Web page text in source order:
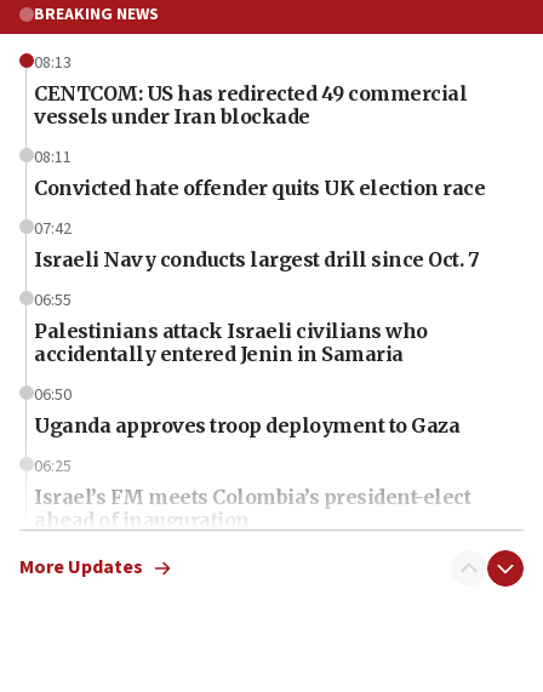
BREAKING NEWS
08:13
CENTCOM: US has redirected 49 commercial
vessels under Iran blockade
08:11
Convicted hate offender quits UK election race
07:42
Israeli Navy conducts largest drill since Oct. 7
06:55
Palestinians attack Israeli civilians who
accidentally entered Jenin in Samaria
06:50
Uganda approves troop deployment to Gaza
06:25
Israel’s FM meets Colombia’s president-elect
ahead of inauguration
05:25
Russia, US lead 78-country roster of ‘olim’ recruits
More Updates